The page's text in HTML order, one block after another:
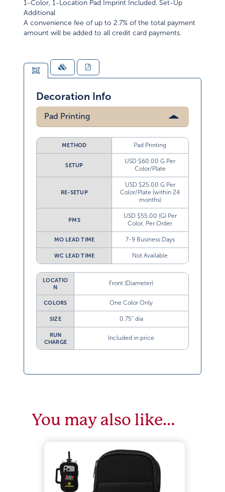
1-Color, 1-Location Pad Imprint Included. Set-Up
Additional
A convenience fee of up to 2.7% of the total payment
amount will be added to all credit card payments.
Decoration Info
Pad Printing
METHOD Pad Printing
SETUP
USD $60.00 G Per
Color/Plate
RE-SETUP
USD $25.00 G Per
Color/Plate (within 24
months)
PMS
USD $55.00 (G) Per
Color, Per Order
MO LEAD TIME 7-9 Business Days
WC LEAD TIME Not Available
LOCATIO
N
Front (Diameter)
COLORS One Color Only
SIZE 0.75” dia
RUN
CHARGE
Included in price
You may also like…